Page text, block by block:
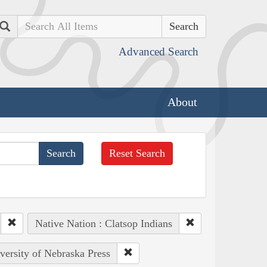
Search
Advanced Search
About
Reset Search
Native Nation : Clatsop Indians
of Nebraska Press